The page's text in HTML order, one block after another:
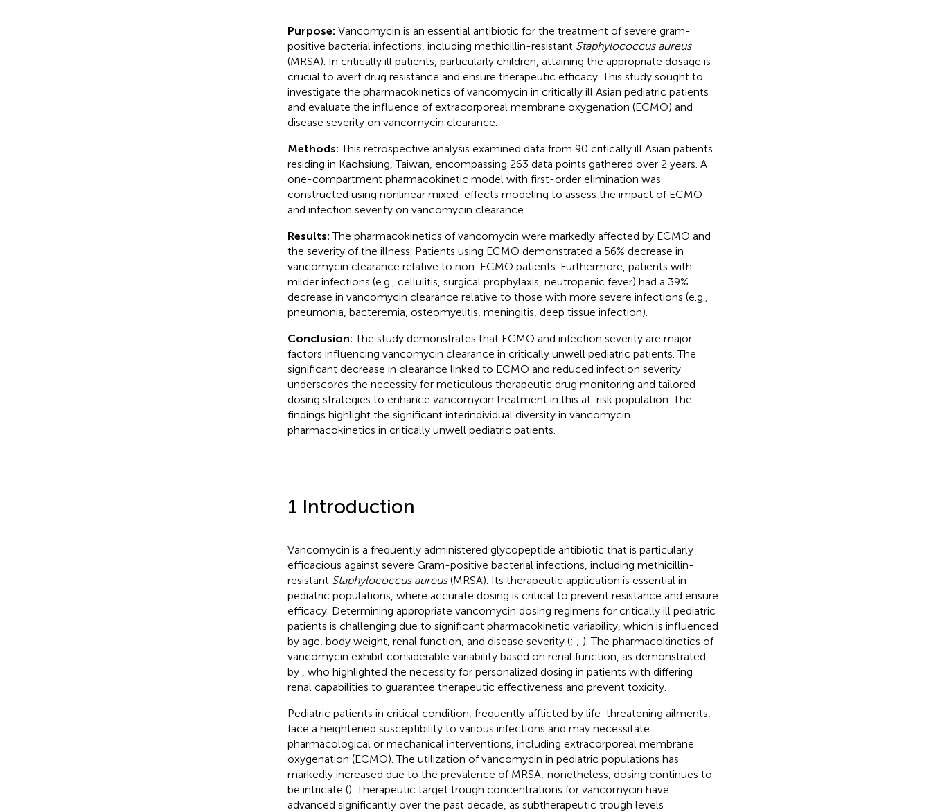
Purpose: Vancomycin is an essential antibiotic for the treatment of severe gram-
positive bacterial infections, including methicillin-resistant Staphylococcus aureus
(MRSA). In critically ill patients, particularly children, attaining the appropriate dosage is
crucial to avert drug resistance and ensure therapeutic efficacy. This study sought to
investigate the pharmacokinetics of vancomycin in critically ill Asian pediatric patients
and evaluate the influence of extracorporeal membrane oxygenation (ECMO) and
disease severity on vancomycin clearance.
Methods:This retrospective analysis examined data from 90 critically ill Asian patients
residing in Kaohsiung, Taiwan, encompassing 263 data points gathered over 2 years. A
one-compartment pharmacokinetic model with first-order elimination was
constructed using nonlinear mixed-effects modeling to assess the impact of ECMO
and infection severity on vancomycin clearance.
Results:The pharmacokinetics of vancomycin were markedly affected by ECMO and
the severity of the illness. Patients using ECMO demonstrated a 56% decrease in
vancomycin clearance relative to non-ECMO patients. Furthermore, patients with
milder infections (e.g., cellulitis, surgical prophylaxis, neutropenic fever) had a 39%
decrease in vancomycin clearance relative to those with more severe infections (e.g.,
pneumonia, bacteremia, osteomyelitis, meningitis, deep tissue infection).
Conclusion:The study demonstrates that ECMO and infection severity are major
factors influencing vancomycin clearance in critically unwell pediatric patients. The
significant decrease in clearance linked to ECMO and reduced infection severity
underscores the necessity for meticulous therapeutic drug monitoring and tailored
dosing strategies to enhance vancomycin treatment in this at-risk population. The
findings highlight the significant interindividual diversity in vancomycin
pharmacokinetics in critically unwell pediatric patients.
1 Introduction
Vancomycin is a frequently administered glycopeptide antibiotic that is particularly
efficacious against severe Gram-positive bacterial infections, including methicillin-
resistant Staphylococcus aureus(MRSA). Its therapeutic application is essential in
pediatric populations, where accurate dosing is critical to prevent resistance and ensure
efficacy. Determining appropriate vancomycin dosing regimens for critically ill pediatric
patients is challenging due to significant pharmacokinetic variability, which is influenced
by age, body weight, renal function, and disease severity (; ; ). The pharmacokinetics of
vancomycin exhibit considerable variability based on renal function, as demonstrated
by
, who highlighted the necessity for personalized dosing in patients with differing
renal capabilities to guarantee therapeutic effectiveness and prevent toxicity.
Pediatric patients in critical condition, frequently afflicted by life-threatening ailments,
face a heightened susceptibility to various infections and may necessitate
pharmacological or mechanical interventions, including extracorporeal membrane
oxygenation (ECMO). The utilization of vancomycin in pediatric populations has
markedly increased due to the prevalence of MRSA; nonetheless, dosing continues to
be intricate (). Therapeutic target trough concentrations for vancomycin have
advanced significantly over the past decade, as subtherapeutic trough levels